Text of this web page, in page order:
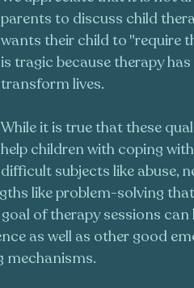
parents to discuss child
wants their child to "require
is tragic because therapy
transform lives.
While it is true that these
help children with coping
difficult subjects like abuse,
like problem-solving
of therapy sessions
as well as other good
mechanisms.